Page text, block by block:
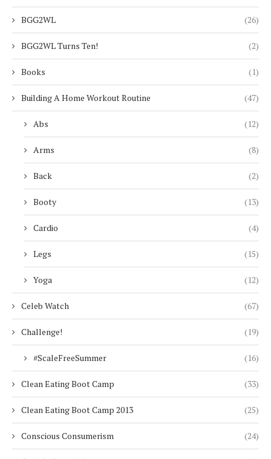
BGG2WL (26)
BGG2WL Turns Ten! (2)
Books (1)
Building A Home Workout Routine (47)
Abs (12)
Arms (8)
Back (2)
Booty (13)
Cardio (4)
Legs (15)
Yoga (12)
Celeb Watch (67)
Challenge! (19)
#ScaleFreeSummer (16)
Clean Eating Boot Camp (33)
Clean Eating Boot Camp 2013 (25)
Conscious Consumerism (24)